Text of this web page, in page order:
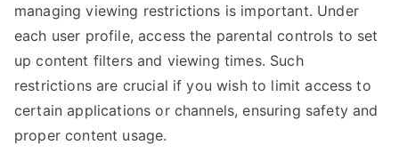
managing viewing restrictions is important. Under
each user profile, access the parental controls to set
up content filters and viewing times. Such
restrictions are crucial if you wish to limit access to
certain applications or channels, ensuring safety and
proper content usage.